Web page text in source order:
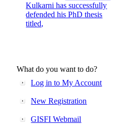
Kulkarni has successfully
defended his PhD thesis
titled,
What do you want to do?
Log in to My Account
New Registration
GISFI Webmail